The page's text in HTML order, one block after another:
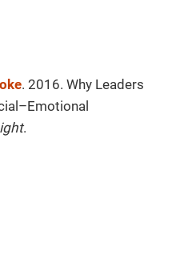
. 2016. Why Leaders
.